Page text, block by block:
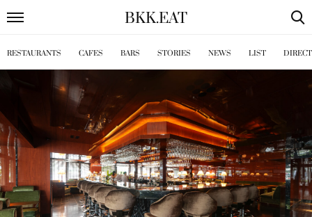
BKK.EAT
RESTAURANTS CAFES BARS STORIES NEWS LIST